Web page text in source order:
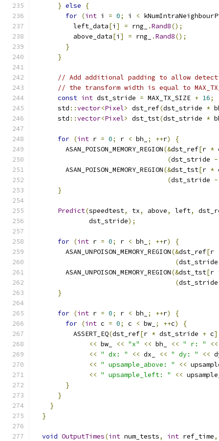
} else
{
for (int i = 0; i <
          left_data
[i ] = rng_ .Rand8();
          above_data
[i ] = rng_ .Rand8();
}
}
// Add additional padding to allow
// the transform width is equal to
const int dst_stride = MAX_TX_SIZE + 16;
      std
::vector<Pixel> dst_ref(dst_stride *
      std
::vector<Pixel> dst_tst(dst_stride *
for (int r = 0; r < bh_ ; ++r)
{
        ASAN_POISON_MEMORY_REGION
(&dst_ref[r *
(dst_stride -
        ASAN_POISON_MEMORY_REGION
(&dst_tst[r *
(dst_stride -
}
Predict(speedtest, tx, above, left,
              dst_stride
);
for (int r = 0; r < bh_ ; ++r)
{
        ASAN_UNPOISON_MEMORY_REGION
(&dst_ref[r
(
        ASAN_UNPOISON_MEMORY_REGION
(&dst_tst[r
(
}
for (int r = 0; r < bh_ ; ++r)
{
for (int c = 0; c < bw_ ; ++c)
{
          ASSERT_EQ
(dst_ref[r * dst_stride + c
<< bw_ << "x" << bh_ << " r: " <<
<< " dx: " << dx_ << " dy: " <<
<< " upsample_above: " <<
<< " upsample_left: " <<
}
}
}
}
void OutputTimes(int num_tests, int ref_time,